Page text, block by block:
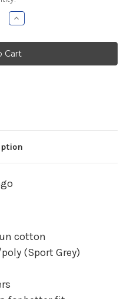
Increase
Quantity
NGACT
Navy
Soft
Style
cotton
(Sport Grey)